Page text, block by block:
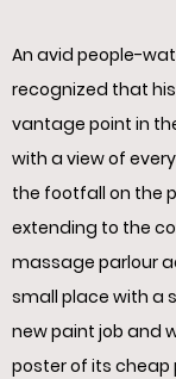
An avid people-
recognized that
vantage point in
with a view of
the footfall on the
extending to the
massage parlour
small place with a
new paint job and
poster of its cheap